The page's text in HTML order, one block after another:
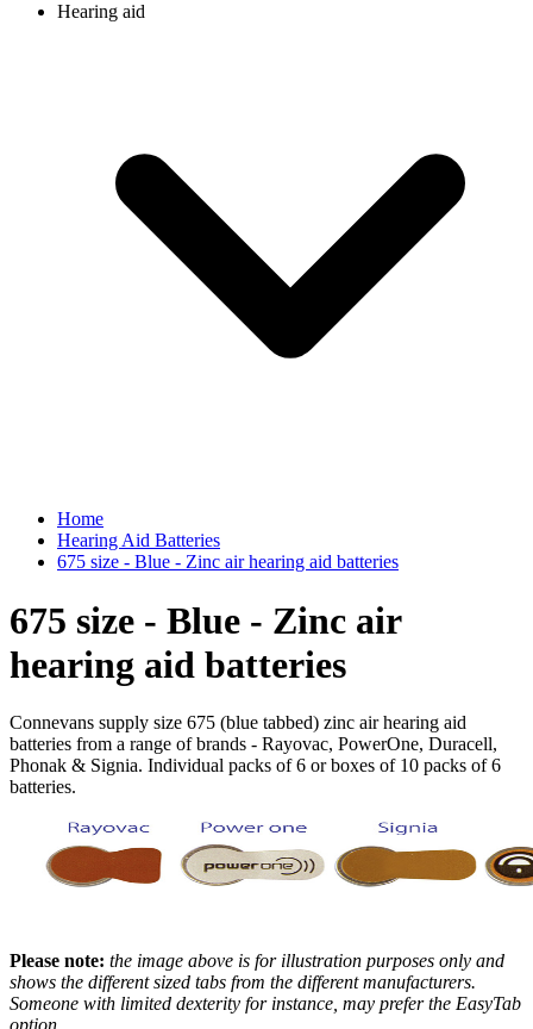
Hearing aid
Home
Hearing Aid Batteries
675 size - Blue - Zinc air hearing aid batteries
675 size - Blue - Zinc air
hearing aid batteries
Connevans supply size 675 (blue tabbed) zinc air hearing aid
batteries from a range of brands - Rayovac, PowerOne, Duracell,
Phonak & Signia. Individual packs of 6 or boxes of 10 packs of 6
batteries.
Please note: the image above is for illustration purposes only and
shows the different sized tabs from the different manufacturers.
Someone with limited dexterity for instance, may prefer the EasyTab